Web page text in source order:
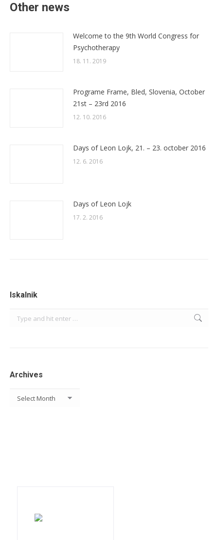
Other news
Welcome to the 9th World Congress for
Psychotherapy
18. 11. 2019
Programe Frame, Bled, Slovenia, October
21st – 23rd 2016
12. 10. 2016
Days of Leon Lojk, 21. – 23. october 2016
12. 6. 2016
Days of Leon Lojk
17. 2. 2016
Iskalnik
Archives